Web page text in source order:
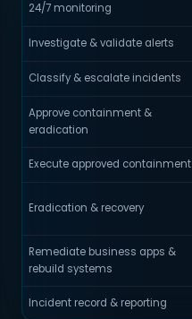
24/7 monitoring
Investigate & validate alerts
Classify & escalate incidents
Approve containment &
eradication
Execute approved containment
Eradication & recovery
Remediate business apps &
rebuild systems
Incident record & reporting